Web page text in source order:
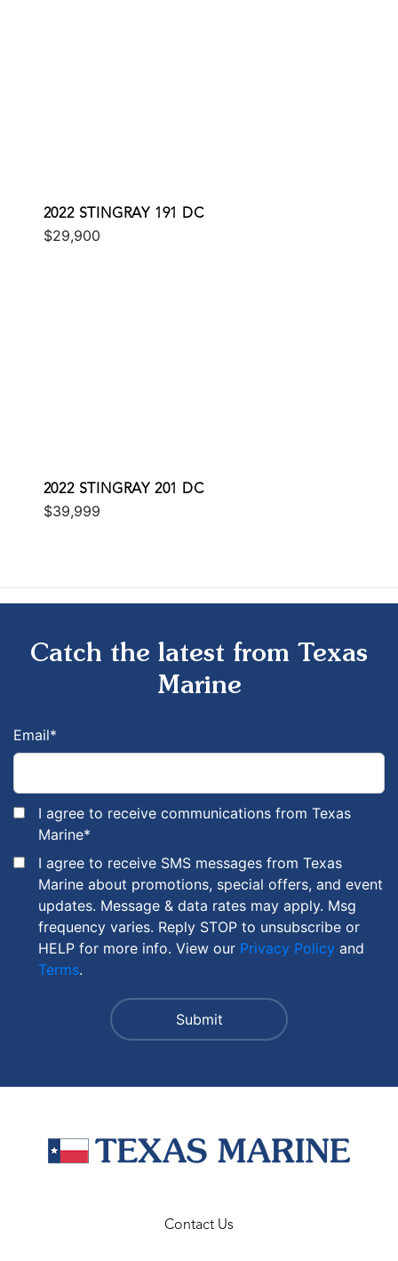
2022 STINGRAY 191 DC
$29,900
2022 STINGRAY 201 DC
$39,999
Catch the latest from Texas
Marine
Email*
I agree to receive communications from Texas
Marine*
I agree to receive SMS messages from Texas
Marine about promotions, special offers, and event
updates. Message & data rates may apply. Msg
frequency varies. Reply STOP to unsubscribe or
HELP for more info. View our Privacy Policy and
Terms.
Contact Us